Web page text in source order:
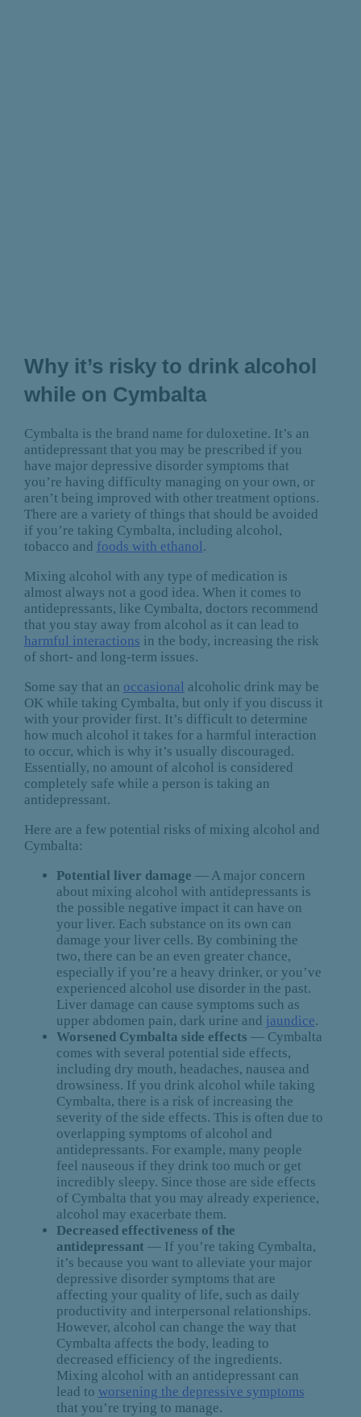
Why it’s risky to drink alcohol
while on Cymbalta
Cymbalta is the brand name for duloxetine. It’s an
antidepressant that you may be prescribed if you
have major depressive disorder symptoms that
you’re having difficulty managing on your own, or
aren’t being improved with other treatment options.
There are a variety of things that should be avoided
if you’re taking Cymbalta, including alcohol,
tobacco and foods with ethanol.
Mixing alcohol with any type of medication is
almost always not a good idea. When it comes to
antidepressants, like Cymbalta, doctors recommend
that you stay away from alcohol as it can lead to
harmful interactions in the body, increasing the risk
of short- and long-term issues.
Some say that an occasional alcoholic drink may be
OK while taking Cymbalta, but only if you discuss it
with your provider first. It’s difficult to determine
how much alcohol it takes for a harmful interaction
to occur, which is why it’s usually discouraged.
Essentially, no amount of alcohol is considered
completely safe while a person is taking an
antidepressant.
Here are a few potential risks of mixing alcohol and
Cymbalta:
Potential liver damage — A major concern
about mixing alcohol with antidepressants is
the possible negative impact it can have on
your liver. Each substance on its own can
damage your liver cells. By combining the
two, there can be an even greater chance,
especially if you’re a heavy drinker, or you’ve
experienced alcohol use disorder in the past.
Liver damage can cause symptoms such as
upper abdomen pain, dark urine and jaundice.
Worsened Cymbalta side effects — Cymbalta
comes with several potential side effects,
including dry mouth, headaches, nausea and
drowsiness. If you drink alcohol while taking
Cymbalta, there is a risk of increasing the
severity of the side effects. This is often due to
overlapping symptoms of alcohol and
antidepressants. For example, many people
feel nauseous if they drink too much or get
incredibly sleepy. Since those are side effects
of Cymbalta that you may already experience,
alcohol may exacerbate them.
Decreased effectiveness of the
antidepressant — If you’re taking Cymbalta,
it’s because you want to alleviate your major
depressive disorder symptoms that are
affecting your quality of life, such as daily
productivity and interpersonal relationships.
However, alcohol can change the way that
Cymbalta affects the body, leading to
decreased efficiency of the ingredients.
Mixing alcohol with an antidepressant can
lead to worsening the depressive symptoms
that you’re trying to manage.